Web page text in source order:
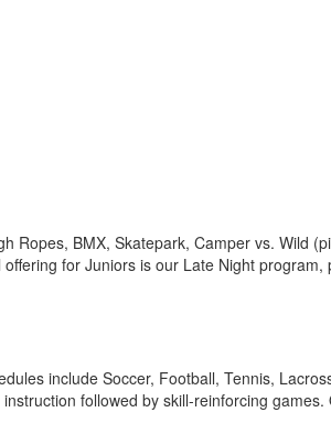
Ropes, BMX, Skatepark, Camper vs. Wild
for Juniors is our Late Night
include Soccer, Football, Tennis,
followed by skill-reinforcing